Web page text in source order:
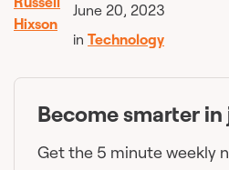
June 20, 2023
in Technology
Become smarter
Get the 5 minute weekly